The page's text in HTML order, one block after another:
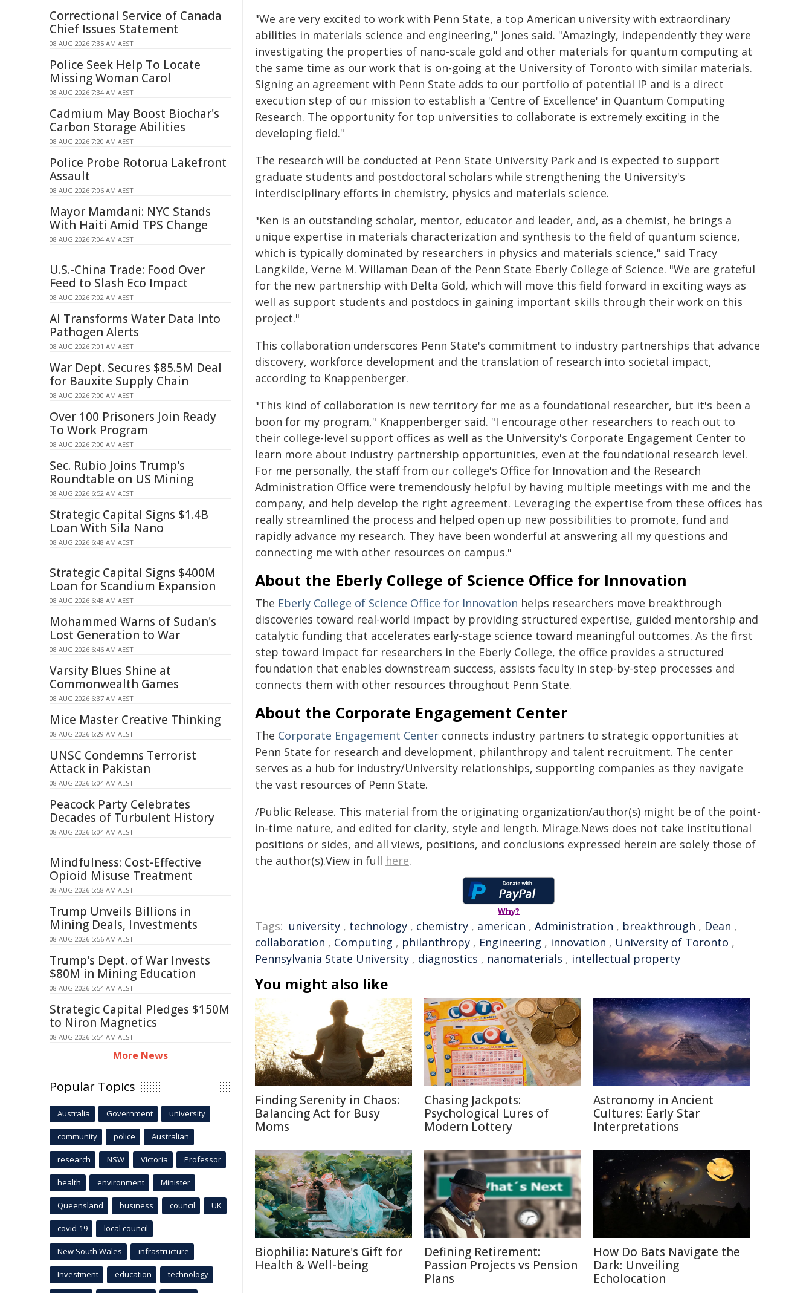
"We are very excited to work with Penn State, a top American university with extraordinary
abilities in materials science and engineering," Jones said. "Amazingly, independently they were
investigating the properties of nano-scale gold and other materials for quantum computing at
the same time as our work that is on-going at the University of Toronto with similar materials.
Signing an agreement with Penn State adds to our portfolio of potential IP and is a direct
execution step of our mission to establish a 'Centre of Excellence' in Quantum Computing
Research. The opportunity for top universities to collaborate is extremely exciting in the
developing field."
The research will be conducted at Penn State University Park and is expected to support
graduate students and postdoctoral scholars while strengthening the University's
interdisciplinary efforts in chemistry, physics and materials science.
"Ken is an outstanding scholar, mentor, educator and leader, and, as a chemist, he brings a
unique expertise in materials characterization and synthesis to the field of quantum science,
which is typically dominated by researchers in physics and materials science," said Tracy
Langkilde, Verne M. Willaman Dean of the Penn State Eberly College of Science. "We are grateful
for the new partnership with Delta Gold, which will move this field forward in exciting ways as
well as support students and postdocs in gaining important skills through their work on this
project."
This collaboration underscores Penn State's commitment to industry partnerships that advance
discovery, workforce development and the translation of research into societal impact,
according to Knappenberger.
"This kind of collaboration is new territory for me as a foundational researcher, but it's been a
boon for my program," Knappenberger said. "I encourage other researchers to reach out to
their college-level support offices as well as the University's Corporate Engagement Center to
learn more about industry partnership opportunities, even at the foundational research level.
For me personally, the staff from our college's Office for Innovation and the Research
Administration Office were tremendously helpful by having multiple meetings with me and the
company, and help develop the right agreement. Leveraging the expertise from these offices has
really streamlined the process and helped open up new possibilities to promote, fund and
rapidly advance my research. They have been wonderful at answering all my questions and
connecting me with other resources on campus."
About the Eberly College of Science Office for Innovation
The Eberly College of Science Office for Innovation helps researchers move breakthrough
discoveries toward real-world impact by providing structured expertise, guided mentorship and
catalytic funding that accelerates early-stage science toward meaningful outcomes. As the first
step toward impact for researchers in the Eberly College, the office provides a structured
foundation that enables downstream success, assists faculty in step-by-step processes and
connects them with other resources throughout Penn State.
About the Corporate Engagement Center
The Corporate Engagement Center connects industry partners to strategic opportunities at
Penn State for research and development, philanthropy and talent recruitment. The center
serves as a hub for industry/University relationships, supporting companies as they navigate
the vast resources of Penn State.
/Public Release. This material from the originating organization/author(s) might be of the point-
in-time nature, and edited for clarity, style and length. Mirage.News does not take institutional
positions or sides, and all views, positions, and conclusions expressed herein are solely those of
the author(s).View in full here.
Why?
Tags: university , technology , chemistry , american , Administration , breakthrough , Dean ,
collaboration , Computing , philanthropy , Engineering , innovation , University of Toronto ,
Pennsylvania State University , diagnostics , nanomaterials , intellectual property
You might also like
Finding Serenity in Chaos:
Balancing Act for Busy
Moms
Chasing Jackpots:
Psychological Lures of
Modern Lottery
Astronomy in Ancient
Cultures: Early Star
Interpretations
Biophilia: Nature's Gift for
Health & Well-being
Defining Retirement:
Passion Projects vs Pension
Plans
How Do Bats Navigate the
Dark: Unveiling
Echolocation
Correctional Service of Canada
Chief Issues Statement
08 AUG 2026 7:35 AM AEST
Police Seek Help To Locate
Missing Woman Carol
08 AUG 2026 7:34 AM AEST
Cadmium May Boost Biochar's
Carbon Storage Abilities
08 AUG 2026 7:20 AM AEST
Police Probe Rotorua Lakefront
Assault
08 AUG 2026 7:06 AM AEST
Mayor Mamdani: NYC Stands
With Haiti Amid TPS Change
08 AUG 2026 7:04 AM AEST
U.S.-China Trade: Food Over
Feed to Slash Eco Impact
08 AUG 2026 7:02 AM AEST
AI Transforms Water Data Into
Pathogen Alerts
08 AUG 2026 7:01 AM AEST
War Dept. Secures $85.5M Deal
for Bauxite Supply Chain
08 AUG 2026 7:00 AM AEST
Over 100 Prisoners Join Ready
To Work Program
08 AUG 2026 7:00 AM AEST
Sec. Rubio Joins Trump's
Roundtable on US Mining
08 AUG 2026 6:52 AM AEST
Strategic Capital Signs $1.4B
Loan With Sila Nano
08 AUG 2026 6:48 AM AEST
Strategic Capital Signs $400M
Loan for Scandium Expansion
08 AUG 2026 6:48 AM AEST
Mohammed Warns of Sudan's
Lost Generation to War
08 AUG 2026 6:46 AM AEST
Varsity Blues Shine at
Commonwealth Games
08 AUG 2026 6:37 AM AEST
Mice Master Creative Thinking
08 AUG 2026 6:29 AM AEST
UNSC Condemns Terrorist
Attack in Pakistan
08 AUG 2026 6:04 AM AEST
Peacock Party Celebrates
Decades of Turbulent History
08 AUG 2026 6:04 AM AEST
Mindfulness: Cost-Effective
Opioid Misuse Treatment
08 AUG 2026 5:58 AM AEST
Trump Unveils Billions in
Mining Deals, Investments
08 AUG 2026 5:56 AM AEST
Trump's Dept. of War Invests
$80M in Mining Education
08 AUG 2026 5:54 AM AEST
Strategic Capital Pledges $150M
to Niron Magnetics
08 AUG 2026 5:54 AM AEST
More News
Popular Topics
Australia Government university
community police Australian
research NSW Victoria Professor
health environment Minister
Queensland business council UK
covid-19 local council
New South Wales infrastructure
Investment education technology